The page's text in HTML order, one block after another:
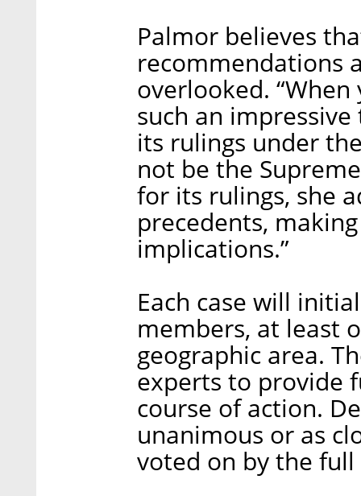
Palmor believes
recommendations
overlooked.
such an
its rulings under
not be the
for its rulings, she
precedents,
implications.”
Each case will
members, at least
geographic area.
experts to provide
course of action.
unanimous or as
voted on by the